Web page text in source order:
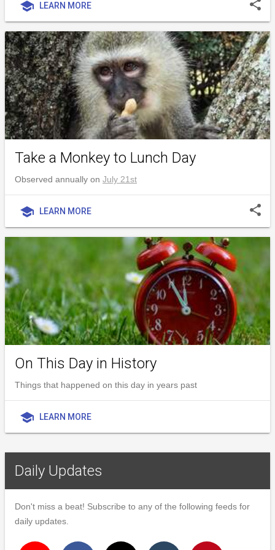
school LEARN MORE share
Take a Monkey to Lunch Day
Observed annually on July 21st
school LEARN MORE share
On This Day in History
Things that happened on this day in years past
school LEARN MORE
Daily Updates
Don't miss a beat! Subscribe to any of the following feeds for
daily updates.